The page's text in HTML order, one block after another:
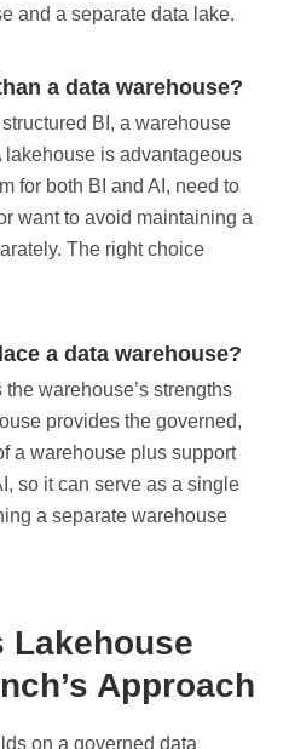
and a separate data lake.
a data warehouse?
BI, a warehouse
lakehouse is advantageous
for both BI and AI, need to
want to avoid maintaining a
The right choice
a data warehouse?
warehouse’s strengths
provides the governed,
a warehouse plus support
so it can serve as a single
a separate warehouse
Lakehouse
Approach
on a governed data